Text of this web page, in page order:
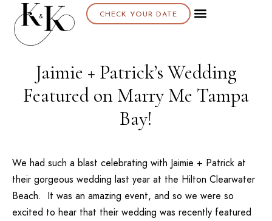
CHECK YOUR DATE
Jaimie + Patrick’s Wedding
Featured on Marry Me Tampa
Bay!
We had such a blast celebrating with Jaimie + Patrick at
their gorgeous wedding last year at the Hilton Clearwater
Beach. It was an amazing event, and so we were so
excited to hear that their wedding was recently featured